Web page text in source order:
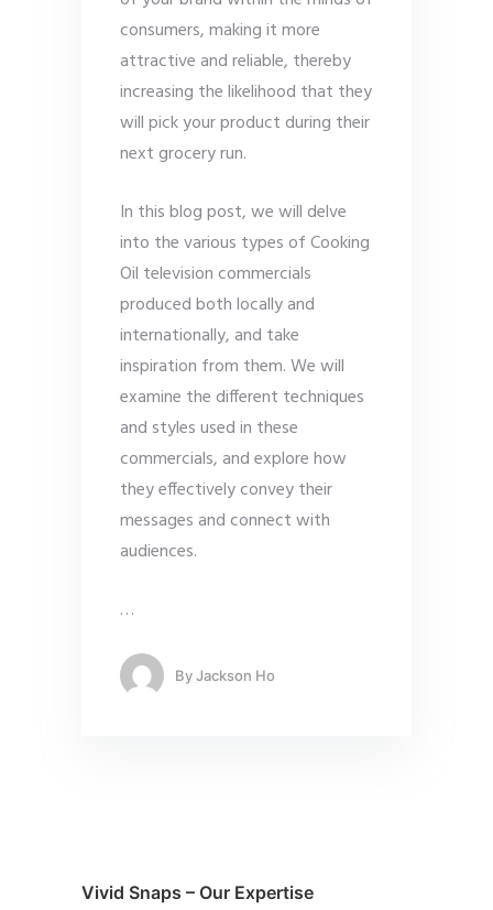
consumers, making it more
attractive and reliable, thereby
increasing the likelihood that they
will pick your product during their
next grocery run.
In this blog post, we will delve
into the various types of Cooking
Oil television commercials
produced both locally and
internationally, and take
inspiration from them. We will
examine the different techniques
and styles used in these
commercials, and explore how
they effectively convey their
messages and connect with
audiences.
…
ByJackson Ho
Vivid Snaps – Our Expertise